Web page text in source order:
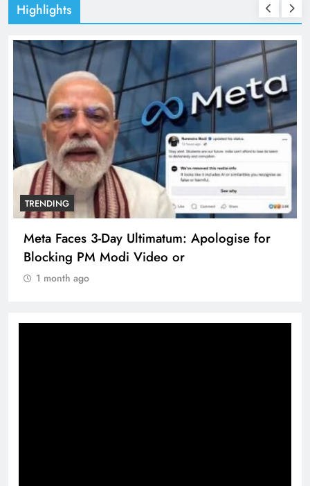
Highlights
TRENDING
Meta Faces 3-Day Ultimatum: Apologise for
Blocking PM Modi Video or
1 month ago